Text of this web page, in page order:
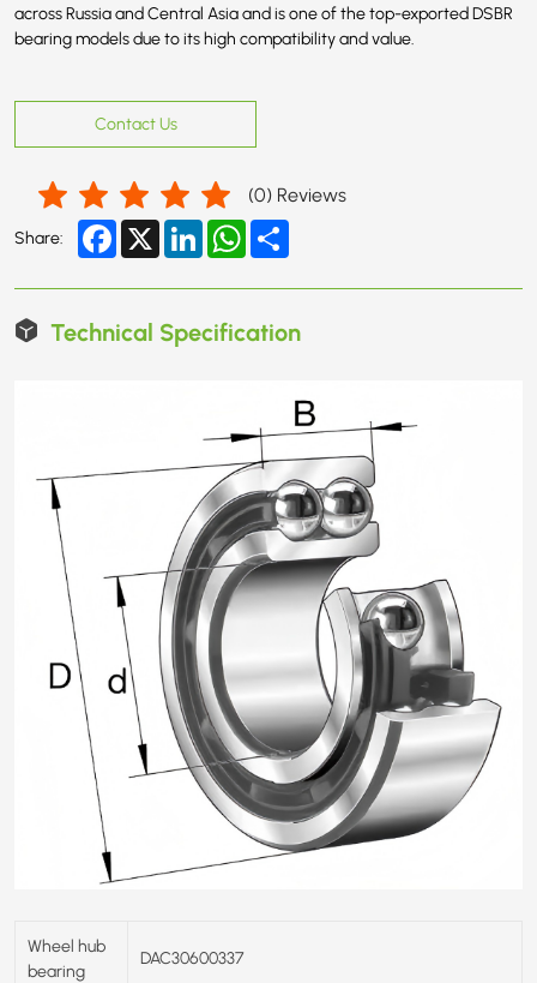
across Russia and Central Asia and is one of the top-exported DSBR
bearing models due to its high compatibility and value.
Contact Us
(0) Reviews
Share: Facebook
X LinkedInWhatsApp
Technical Specification
Wheel hub
bearing
DAC30600337